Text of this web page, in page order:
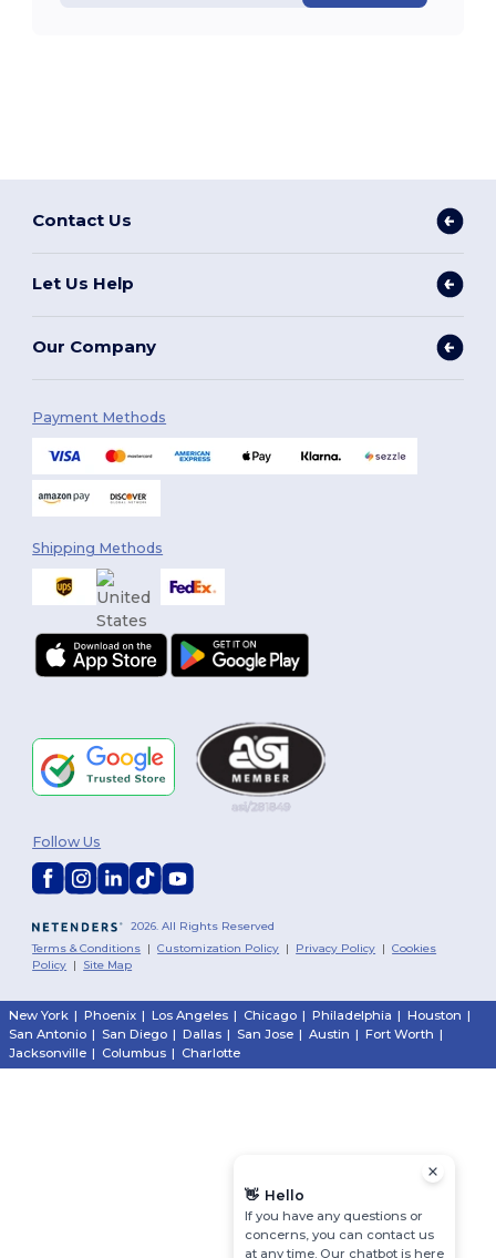
Contact Us
Let Us Help
Our Company
Payment Methods
Shipping Methods
2026. All Rights Reserved
Terms & Conditions |Customization Policy | Privacy Policy |Cookies
Policy | Site Map
Follow Us
New York | Phoenix | Los Angeles | Chicago | Philadelphia | Houston |
San Antonio | San Diego | Dallas | San Jose | Austin | Fort Worth |
Jacksonville | Columbus | Charlotte
👋 Hello
If you have any questions or
concerns, you can contact us
at any time. Our chatbot is here